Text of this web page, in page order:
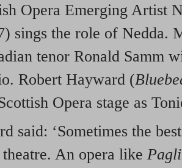
Opera Emerging Artist
sings the role of Nedda.
tenor Ronald Samm
Robert Hayward (
Opera stage as
said: ‘Sometimes the
An opera like